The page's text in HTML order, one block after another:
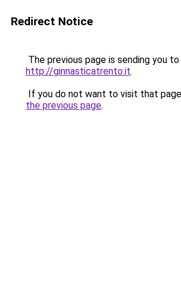
Redirect Notice
The previous page is sending you to
http://ginnasticatrento.it.
If you do not want to visit that
the previous page.